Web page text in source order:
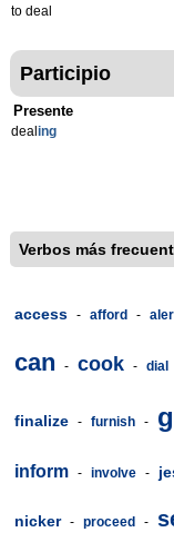
to deal
Participio
Presente
deal ing
Verbos más
access - afford -
can - cook - dial
finalize - furnish -
inform - involve -
nicker - proceed -